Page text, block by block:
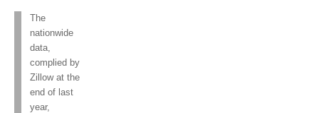
The
nationwide
data,
complied by
Zillow at the
end of last
year,